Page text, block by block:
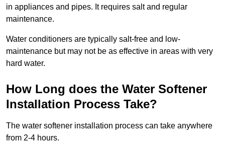
in appliances and pipes. It requires salt and regular
maintenance.
Water conditioners are typically salt-free and low-
maintenance but may not be as effective in areas with very
hard water.
How Long does the Water Softener
Installation Process Take?
The water softener installation process can take anywhere
from 2-4 hours.